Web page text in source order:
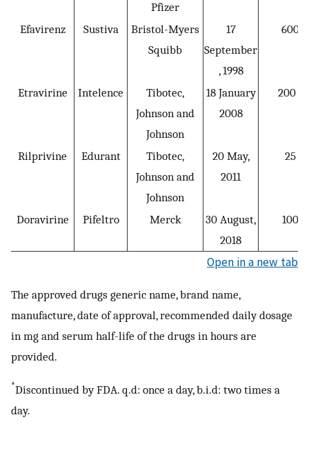
Pfizer
Efavirenz
Sustiva
Bristol-Myers
Squibb
17
September
, 1998
600
Etravirine Intelence
Tibotec,
Johnson and
Johnson
18 January
2008
200
Rilprivine Edurant
Tibotec,
Johnson and
Johnson
20 May,
2011
25
Doravirine Pifeltro Merck
30 August,
2018
100
Open in a new tab
The approved drugs generic name, brand name,
manufacture, date of approval, recommended daily dosage
in mg and serum half-life of the drugs in hours are
provided.
*Discontinued by FDA. q.d: once a day, b.i.d: two times a
day.